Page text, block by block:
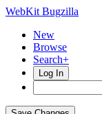
WebKit Bugzilla
New
Browse
Search+
Log In